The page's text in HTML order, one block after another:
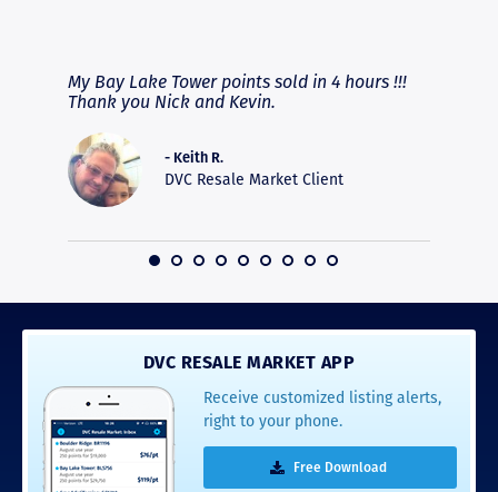
My Bay Lake Tower points sold in 4 hours !!!
Thank you Nick and Kevin.
- Keith R.
DVC Resale Market Client
DVC RESALE MARKET APP
Receive customized listing alerts,
right to your phone.
Free Download